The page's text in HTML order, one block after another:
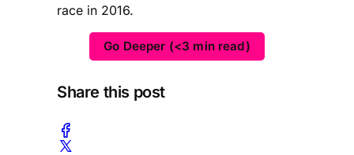
race in 2016.
Go Deeper (<3 min read)
Share this post